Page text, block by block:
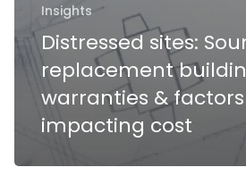
Insights
Distressed sites:
replacement
warranties & factors
impacting cost